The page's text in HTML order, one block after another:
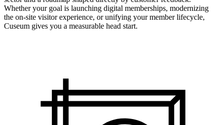
Whether your goal is launching digital memberships, modernizing
the on-site visitor experience, or unifying your member lifecycle,
Cuseum gives you a measurable head start.